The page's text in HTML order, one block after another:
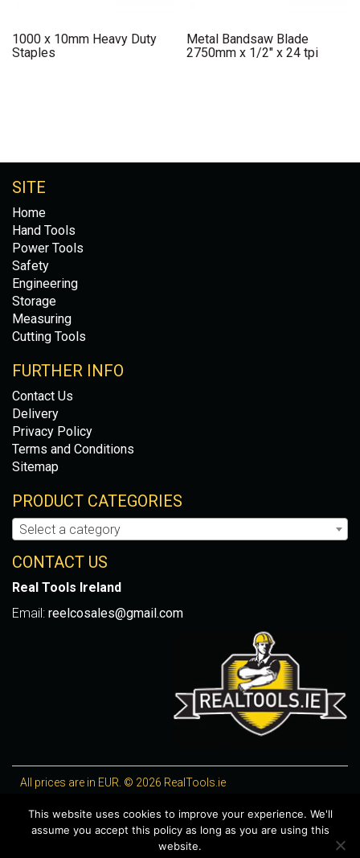
1000 x 10mm Heavy Duty
Staples
Metal Bandsaw Blade
2750mm x 1/2″ x 24 tpi
SITE
Home
Hand Tools
Power Tools
Safety
Engineering
Storage
Measuring
Cutting Tools
FURTHER INFO
Contact Us
Delivery
Privacy Policy
Terms and Conditions
Sitemap
PRODUCT CATEGORIES
Select a category
CONTACT US
Real Tools Ireland
Email: reelcosales@gmail.com
All prices are in EUR. © 2026 RealTools.ie
WooCommerce Plugins by getButterfly
This website uses cookies to improve your experience. We'll
assume you accept this policy as long as you are using this
website.